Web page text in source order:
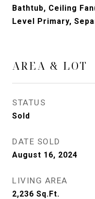
Bathtub, Ceiling
Level Primary,
AREA & LOT
STATUS
Sold
DATE SOLD
August 16, 2024
LIVING AREA
2,236 Sq.Ft.